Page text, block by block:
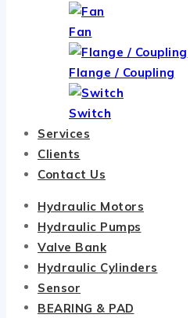
Fan
Flange / Coupling
Switch
Services
Clients
Contact Us
Hydraulic Motors
Hydraulic Pumps
Valve Bank
Hydraulic Cylinders
Sensor
BEARING & PAD